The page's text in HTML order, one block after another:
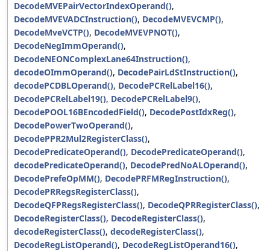
DecodeMVEPairVectorIndexOperand(),
DecodeMVEVADCInstruction(), DecodeMVEVCMP(),
DecodeMveVCTP(), DecodeMVEVPNOT(),
DecodeNegImmOperand(),
DecodeNEONComplexLane64Instruction(),
decodeOImmOperand(), DecodePairLdStInstruction(),
decodePCDBLOperand(), DecodePCRelLabel16(),
DecodePCRelLabel19(), DecodePCRelLabel9(),
DecodePOOL16BEncodedField(), DecodePostIdxReg(),
DecodePowerTwoOperand(),
DecodePPR2Mul2RegisterClass(),
DecodePredicateOperand(), DecodePredicateOperand(),
decodePredicateOperand(), DecodePredNoALOperand(),
DecodePrefeOpMM(), DecodePRFMRegInstruction(),
DecodePRRegsRegisterClass(),
DecodeQFPRegsRegisterClass(), DecodeQPRRegisterClass(),
DecodeRegisterClass(), DecodeRegisterClass(),
decodeRegisterClass(), decodeRegisterClass(),
DecodeRegListOperand(), DecodeRegListOperand16(),